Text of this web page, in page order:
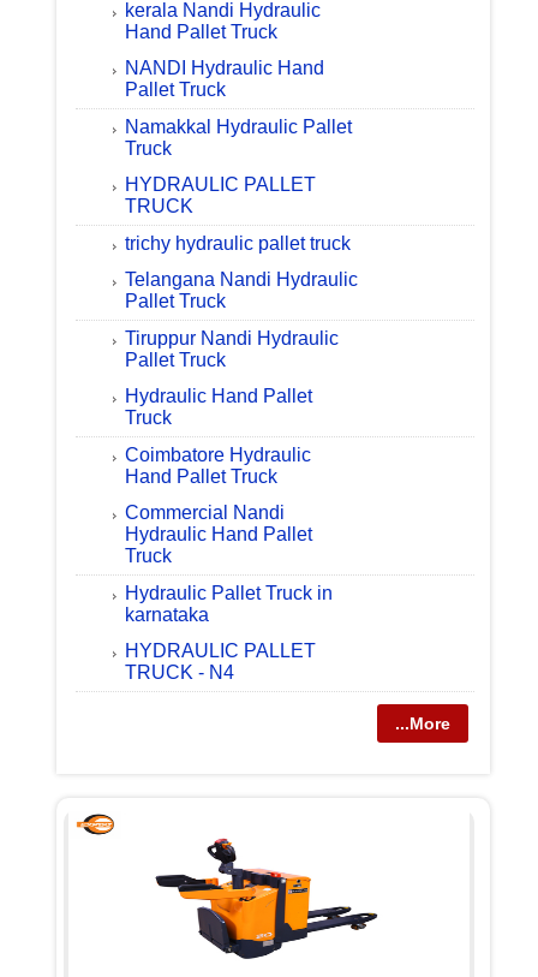
kerala Nandi Hydraulic
Hand Pallet Truck
NANDI Hydraulic Hand
Pallet Truck
Namakkal Hydraulic Pallet
Truck
HYDRAULIC PALLET
TRUCK
trichy hydraulic pallet truck
Telangana Nandi Hydraulic
Pallet Truck
Tiruppur Nandi Hydraulic
Pallet Truck
Hydraulic Hand Pallet
Truck
Coimbatore Hydraulic
Hand Pallet Truck
Commercial Nandi
Hydraulic Hand Pallet
Truck
Hydraulic Pallet Truck in
karnataka
HYDRAULIC PALLET
TRUCK - N4
...More